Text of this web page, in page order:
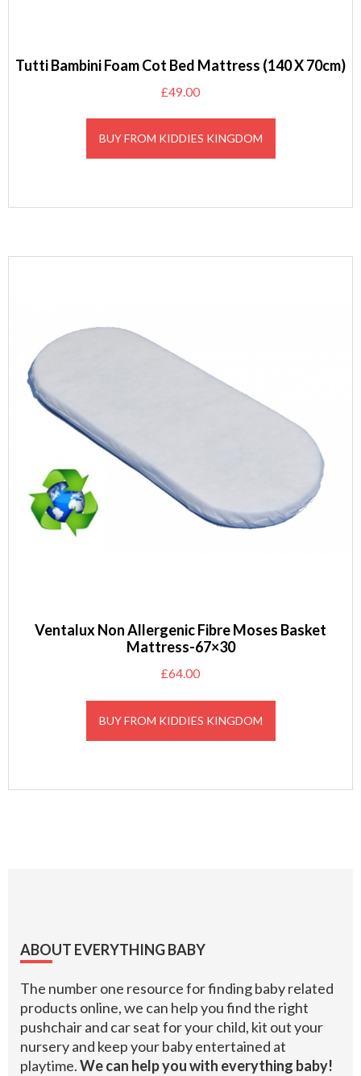
Tutti Bambini Foam Cot Bed Mattress (140 X 70cm)
£49.00
BUY FROM KIDDIES KINGDOM
Ventalux Non Allergenic Fibre Moses Basket
Mattress-67×30
£64.00
BUY FROM KIDDIES KINGDOM
Footer
ABOUT EVERYTHING BABY
The number one resource for finding baby related
products online, we can help you find the right
pushchair and car seat for your child, kit out your
nursery and keep your baby entertained at
playtime.We can help you with everything baby!